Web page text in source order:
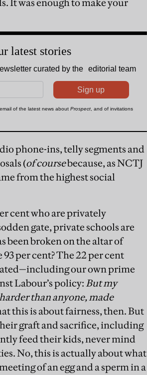
phone-ins, telly segments and
(of coursebecause, as NCTJ
from the highest social
cent who are privately
gate, private schools are
been broken on the altar of
per cent? The 22 per cent
our own prime
Labour’s policy: But my
than anyone, made
this is about fairness, then. But
graft and sacrifice, including
feed their kids, never mind
No, this is actually about what
of an egg and a sperm in a